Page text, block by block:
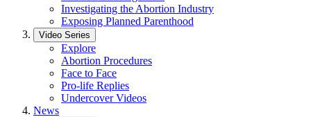
Investigating the Abortion Industry
Exposing Planned Parenthood
Video Series
Explore
Abortion Procedures
Face to Face
Pro-life Replies
Undercover Videos
News